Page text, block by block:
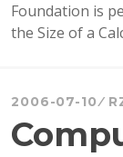
Foundation is
the Size of a
2006-07-10